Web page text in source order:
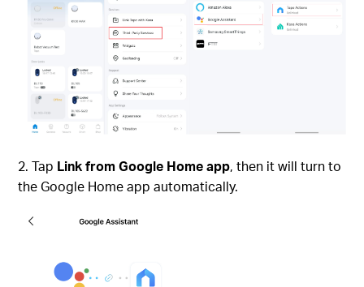
Tap Link from Google Home app, then it will turn to
the Google Home app automatically.